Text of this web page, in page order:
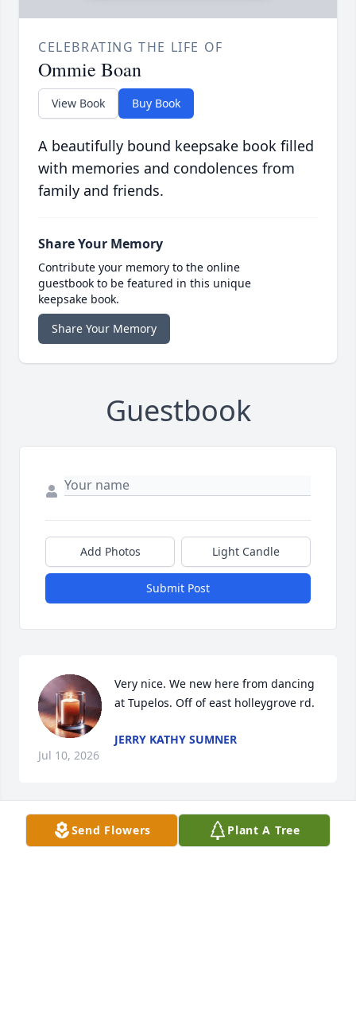
CELEBRATING THE LIFE OF
Ommie Boan
View Book Buy Book
A beautifully bound keepsake book filled
with memories and condolences from
family and friends.
Share Your Memory
Contribute your memory to the online
guestbook to be featured in this unique
keepsake book.
Share Your Memory
Guestbook
Add Photos Light Candle
Submit Post
Very nice. We new here from dancing
at Tupelos. Off of east holleygrove rd.
JERRY KATHY SUMNER
Jul 10, 2026
After 50 years of true friendship I can’t believe you
Send Flowers Plant A Tree